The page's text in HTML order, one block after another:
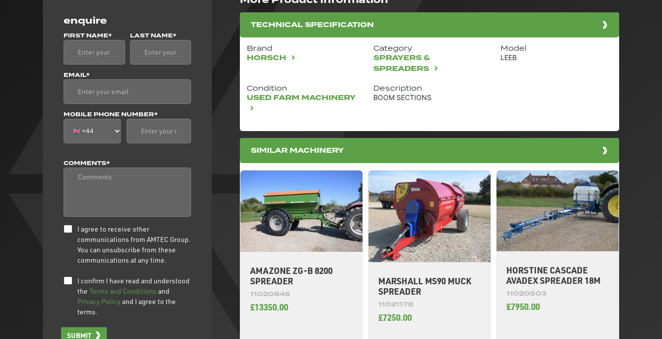
enquire
FIRST NAME* LAST NAME*
EMAIL*
MOBILE PHONE NUMBER*
COMMENTS*
I agree to receive other
communications from AMTEC Group.
You can unsubscribe from these
communications at any time.
I confirm I have read and understood
the Terms and Conditions and
Privacy Policyand I agree to the
terms.
SUBMIT
TECHNICAL SPECIFICATION
Brand
HORSCH
Category
SPRAYERS &
SPREADERS
Model
LEEB
Description
BOOM SECTIONS
Condition
USED FARM MACHINERY
SIMILAR MACHINERY
AMAZONE ZG-B 8200
SPREADER
11020846
£13350.00
MARSHALL MS90 MUCK
SPREADER
11021178
£7250.00
HORSTINE CASCADE
AVADEX SPREADER 18M
11020503
£7950.00